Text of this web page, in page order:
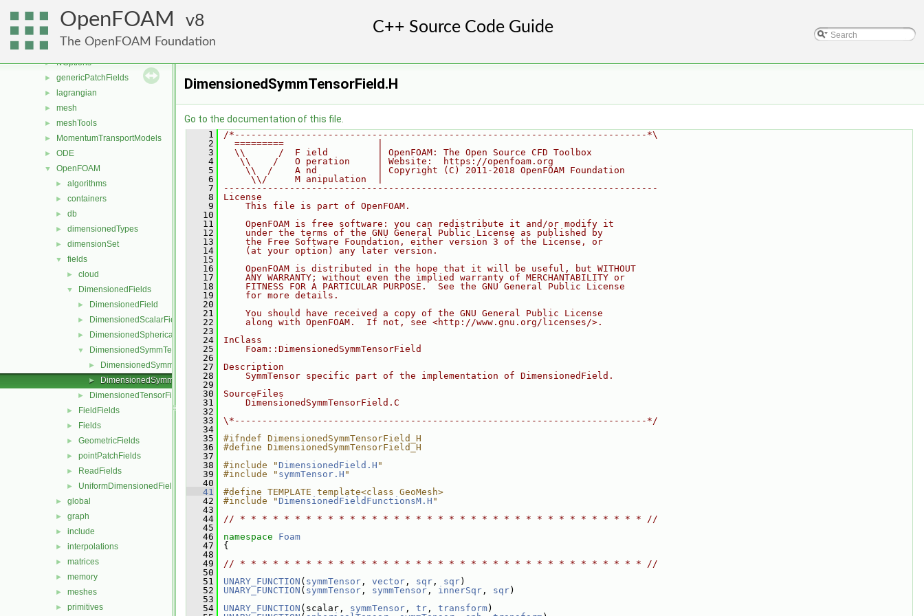
OpenFOAM 8
The OpenFOAM Foundation
functionObjects
► fvAgglomerationMethods
► fvMotionSolver
► fvOptions
► genericPatchFields
► lagrangian
► mesh
► meshTools
► MomentumTransportModels
► ODE
▼ OpenFOAM
► algorithms
► containers
► db
► dimensionedTypes
► dimensionSet
▼ fields
► cloud
▼ DimensionedFields
► DimensionedField
► DimensionedScalarField
► DimensionedSphericalTensorField
▼ DimensionedSymmTensorField
► DimensionedSymmTensorField.C
► DimensionedSymmTensorField.H
► DimensionedTensorField
► FieldFields
► Fields
► GeometricFields
► pointPatchFields
► ReadFields
► UniformDimensionedFields
► global
► graph
► include
► interpolations
► matrices
► memory
► meshes
► primitives
DimensionedSymmTensorField.H
Go to the documentation of this file.
    1
/*---------------------------------------------------------------------------*\
    2
  =========                 |
    3
  \\      /  F ield         | OpenFOAM: The Open Source CFD Toolbox
    4
   \\    /   O peration     | Website:  https://openfoam.org
    5
    \\  /    A nd           | Copyright (C) 2011-2018 OpenFOAM Foundation
    6
     \\/     M anipulation  |
    7
-------------------------------------------------------------------------------
    8
License
    9
    This file is part of OpenFOAM.
   10
   11
    OpenFOAM is free software: you can redistribute it and/or modify it
   12
    under the terms of the GNU General Public License as published by
   13
    the Free Software Foundation, either version 3 of the License, or
   14
    (at your option) any later version.
   15
   16
    OpenFOAM is distributed in the hope that it will be useful, but WITHOUT
   17
    ANY WARRANTY; without even the implied warranty of MERCHANTABILITY or
   18
    FITNESS FOR A PARTICULAR PURPOSE.  See the GNU General Public License
   19
    for more details.
   20
   21
    You should have received a copy of the GNU General Public License
   22
    along with OpenFOAM.  If not, see <http://www.gnu.org/licenses/>.
   23
   24
InClass
   25
    Foam::DimensionedSymmTensorField
   26
   27
Description
   28
    SymmTensor specific part of the implementation of DimensionedField.
   29
   30
SourceFiles
   31
    DimensionedSymmTensorField.C
   32
   33
\*---------------------------------------------------------------------------*/
   34
   35
#ifndef DimensionedSymmTensorField_H
   36
#define DimensionedSymmTensorField_H
   37
   38
#include " DimensionedField.H "
   39
#include " symmTensor.H "
   40
   41
#define TEMPLATE template<class GeoMesh>
   42
#include " DimensionedFieldFunctionsM.H "
   43
   44
// * * * * * * * * * * * * * * * * * * * * * * * * * * * * * * * * * * * * * //
   45
   46
namespace Foam
   47
{
   48
   49
// * * * * * * * * * * * * * * * * * * * * * * * * * * * * * * * * * * * * * //
   50
   51
UNARY_FUNCTION ( symmTensor , vector , sqr , sqr)
   52
UNARY_FUNCTION ( symmTensor , symmTensor , innerSqr , sqr)
   53
   54
UNARY_FUNCTION (scalar, symmTensor , tr , transform)